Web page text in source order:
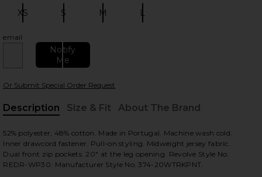
XS S M L
email
Notify
Me
Or Submit Special Order Request
Description
Size & Fit About The Brand
52% polyester, 48% cotton. Made in Portugal. Machine wash cold.
Inner drawcord fastener. Pull-on styling. Midweight jersey fabric.
Dual front zip pockets. 20" at the leg opening. Revolve Style No.
REDR-WP30. Manufacturer Style No. 374-20WTRKPNT.